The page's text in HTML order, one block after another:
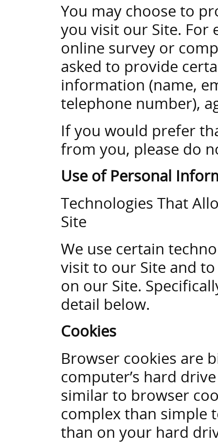
You may choose to
you visit our Site. For
online survey or
asked to provide
information (name,
telephone number),
If you would prefer
from you, please do
Use of Personal
Technologies That
Site
We use certain
visit to our Site and
on our Site.
detail below.
Cookies
Browser cookies are
computer’s hard
similar to browser
complex than simple
than on your hard